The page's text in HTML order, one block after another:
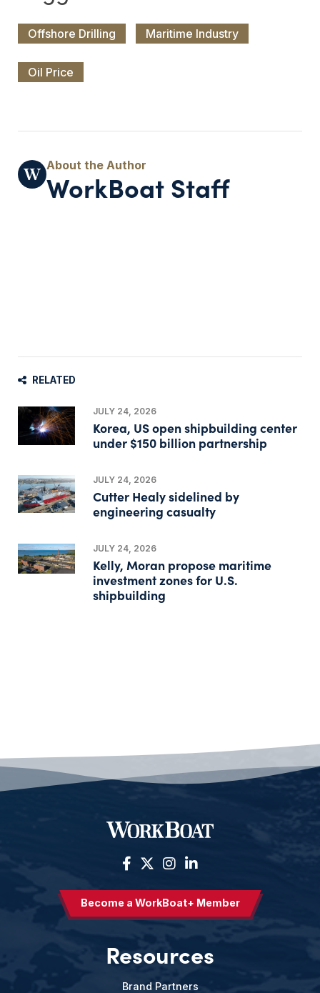
Offshore Drilling Maritime Industry
Oil Price
WorkBoat Staff
RELATED
JULY 24, 2026
Korea, US open shipbuilding center
under $150 billion partnership
JULY 24, 2026
Cutter Healy sidelined by
engineering casualty
JULY 24, 2026
Kelly, Moran propose maritime
investment zones for U.S.
shipbuilding
Become a WorkBoat+ Member
Resources
Brand Partners